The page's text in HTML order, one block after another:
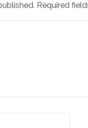
Required